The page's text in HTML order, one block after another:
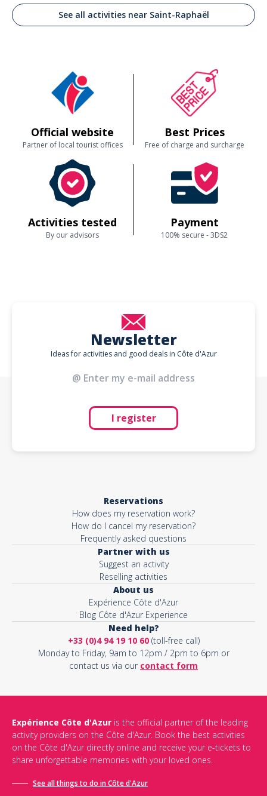
See all activities near Saint-Raphaël
Official website
Partner of local tourist offices
Best Prices
Free of charge and surcharge
Activities tested
By our advisors
Payment
100% secure - 3DS2
Newsletter
Ideas for activities and good deals in Côte d'Azur
I register
Reservations
How does my reservation work?
How do I cancel my reservation?
Frequently asked questions
Partner with us
Suggest an activity
Reselling activities
About us
Expérience Côte d'Azur
Blog Côte d'Azur Experience
Need help?
+33 (0)4 94 19 10 60(toll-free call)
Monday to Friday, 9am to 12pm / 2pm to 6pm or
contact us via our contact form
Expérience Côte d'Azur is the official partner of the leading
activity providers on the Côte d'Azur. Book the best activities
on the Côte d'Azur directly online and receive your e-tickets to
share unforgettable memories with your loved ones.
See all things to do in Côte d'Azur